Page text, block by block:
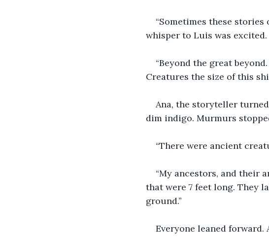
“Sometimes these stories
whisper to Luis was excited.
“Beyond the great
Creatures the size of this
Ana, the storyteller
dim indigo. Murmurs
“There were ancient
“My ancestors, and their
that were 7 feet long. They
ground.”
Everyone leaned forward.